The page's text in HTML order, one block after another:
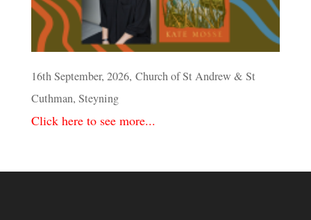
16th September, 2026, Church of St Andrew & St
Cuthman, Steyning
Click here to see more...